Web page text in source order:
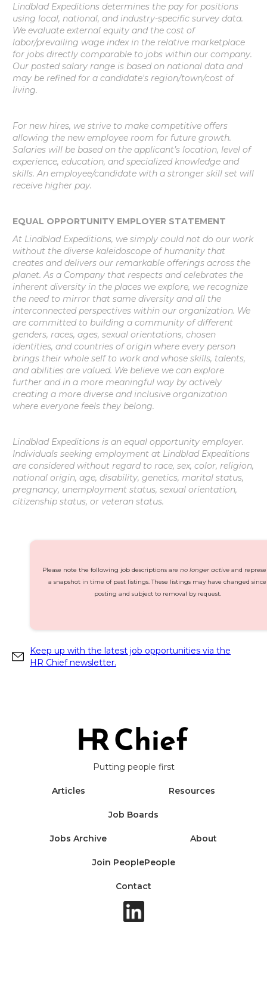
Lindblad Expeditions determines the pay for positions
using local, national, and industry-specific survey data.
We evaluate external equity and the cost of
labor/prevailing wage index in the relative marketplace
for jobs directly comparable to jobs within our company.
Our posted salary range is based on national data and
may be refined for a candidate's region/town/cost of
living.
For new hires, we strive to make competitive offers
allowing the new employee room for future growth.
Salaries will be based on the applicant’s location, level of
experience, education, and specialized knowledge and
skills. An employee/candidate with a stronger skill set will
receive higher pay.
EQUAL OPPORTUNITY EMPLOYER STATEMENT
At Lindblad Expeditions, we simply could not do our work
without the diverse kaleidoscope of humanity that
creates and delivers our remarkable offerings across the
planet. As a Company that respects and celebrates the
inherent diversity in the places we explore, we recognize
the need to mirror that same diversity and all the
interconnected perspectives within our organization. We
are committed to building a community of different
genders, races, ages, sexual orientations, chosen
identities, and countries of origin where every person
brings their whole self to work and whose skills, talents,
and abilities are valued. We believe we can explore
further and in a more meaningful way by actively
creating a more diverse and inclusive organization
where everyone feels they belong.
Lindblad Expeditions is an equal opportunity employer.
Individuals seeking employment at Lindblad Expeditions
are considered without regard to race, sex, color, religion,
national origin, age, disability, genetics, marital status,
pregnancy, unemployment status, sexual orientation,
citizenship status, or veteran status.
Please note the following job descriptions are no longer activeand
a snapshot in time of past listings. These listings may have changed since
posting and subject to removal by request.
Keep up with the latest job opportunities via the
HR Chief newsletter.
Putting people first
Articles Resources
Job Boards
Jobs Archive About
Join PeoplePeople
Contact